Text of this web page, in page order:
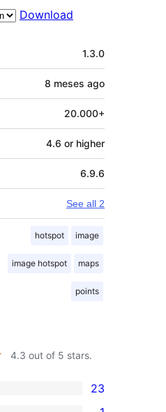
Download
1.3.0
8 meses ago
20.000+
4.6 or higher
6.9.6
See all 2
hotspot image
image hotspot maps
points
4.3 out of 5 stars.
23